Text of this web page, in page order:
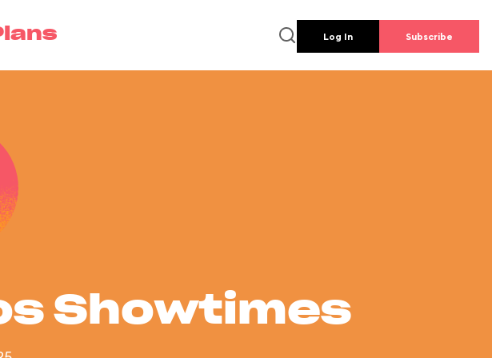
Log In Subscribe
Showtimes